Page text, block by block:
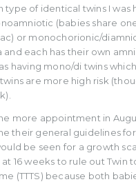
of identical twins I was
(babies share
or monochorionic/
each has their own
having mono/di twins
are more high risk
more appointment in
their general guidelines
be seen for a growth
16 weeks to rule out Twin
(TTTS) because both